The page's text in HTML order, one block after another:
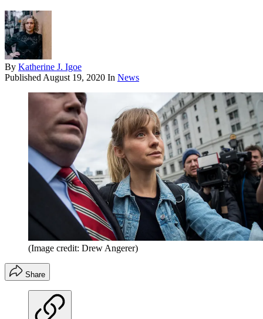
By Katherine J. Igoe
Published August 19, 2020 In News
(Image credit: Drew Angerer)
Share